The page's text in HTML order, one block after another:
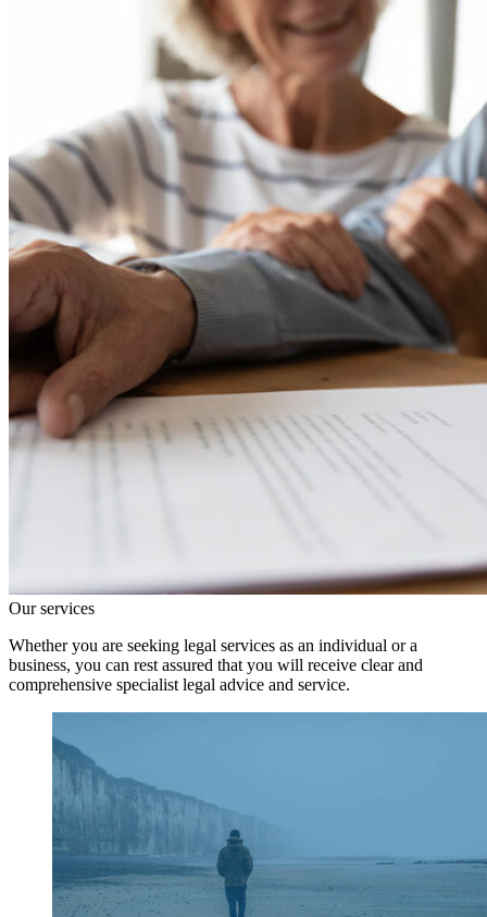
Our services
Whether you are seeking legal services as an individual or a
business, you can rest assured that you will receive clear and
comprehensive specialist legal advice and service.